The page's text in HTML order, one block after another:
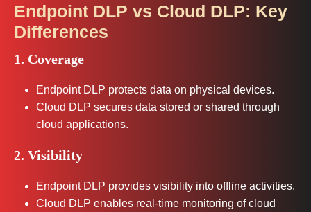
Endpoint DLP vs Cloud DLP: Key
Differences
1. Coverage
Endpoint DLP protects data on physical devices.
Cloud DLP secures data stored or shared through
cloud applications.
2. Visibility
Endpoint DLP provides visibility into offline activities.
Cloud DLP enables real-time monitoring of cloud